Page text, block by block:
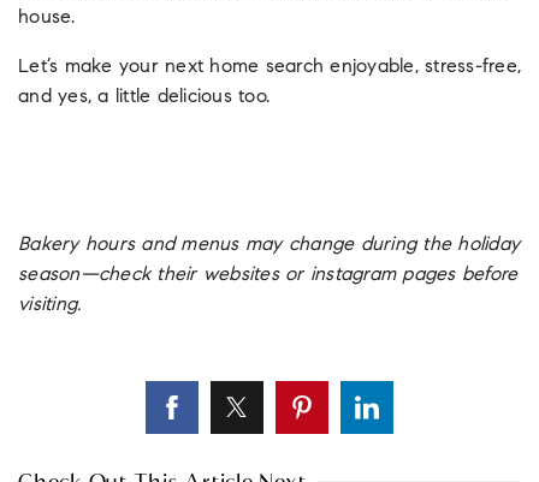
house.
Let’s make your next home search enjoyable, stress-free,
and yes, a little delicious too.
Bakery hours and menus may change during the holiday
season—check their websites or instagram pages before
visiting.